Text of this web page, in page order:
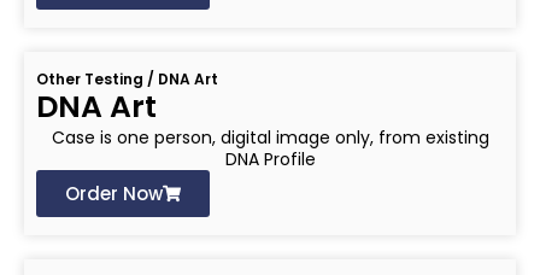
Other Testing / DNA Art
DNA Art
Case is one person, digital image only, from existing
DNA Profile
Order Now